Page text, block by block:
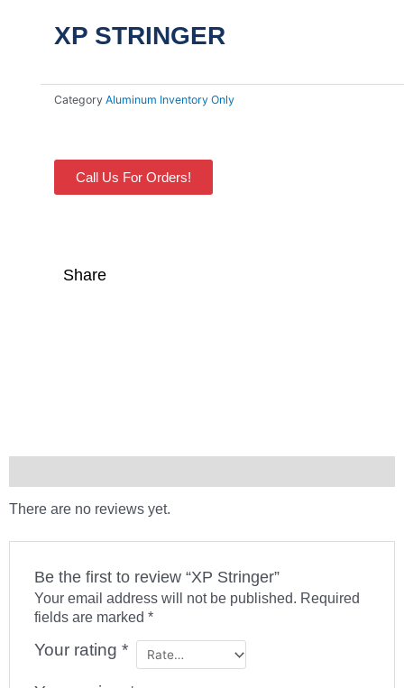
XP STRINGER
Category Aluminum Inventory Only
Call Us For Orders!
Share
There are no reviews yet.
Be the first to review “XP Stringer”
Your email address will not be published. Required
fields are marked *
Your rating *